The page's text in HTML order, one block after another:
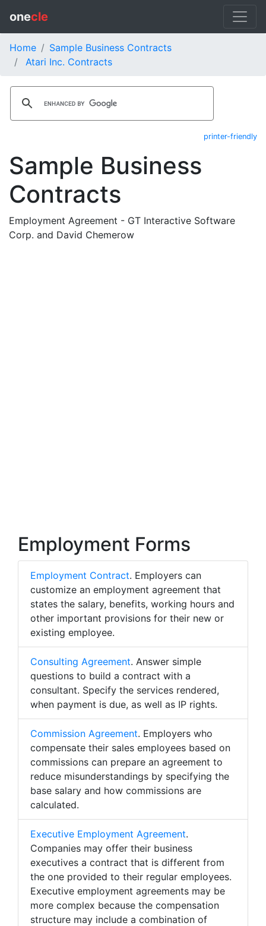
onecle
Home
Sample Business Contracts
Atari Inc. Contracts
printer-friendly
Sample Business
Contracts
Employment Agreement - GT Interactive Software
Corp. and David Chemerow
Employment Forms
Employment Contract. Employers can
customize an employment agreement that
states the salary, benefits, working hours and
other important provisions for their new or
existing employee.
Consulting Agreement. Answer simple
questions to build a contract with a
consultant. Specify the services rendered,
when payment is due, as well as IP rights.
Commission Agreement. Employers who
compensate their sales employees based on
commissions can prepare an agreement to
reduce misunderstandings by specifying the
base salary and how commissions are
calculated.
Executive Employment Agreement.
Companies may offer their business
executives a contract that is different from
the one provided to their regular employees.
Executive employment agreements may be
more complex because the compensation
structure may include a combination of